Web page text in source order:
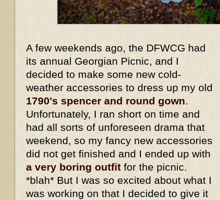
A few weekends ago, the DFWCG had
its annual Georgian Picnic, and I
decided to make some new cold-
weather accessories to dress up my old
1790's spencer and round gown
Unfortunately, I ran short on time and
had all sorts of unforeseen drama that
weekend, so my fancy new accessories
did not get finished and I ended up with
a very boring outfit for the picnic.
*blah* But I was so excited about what I
was working on that I decided to give it